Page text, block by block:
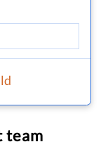
team